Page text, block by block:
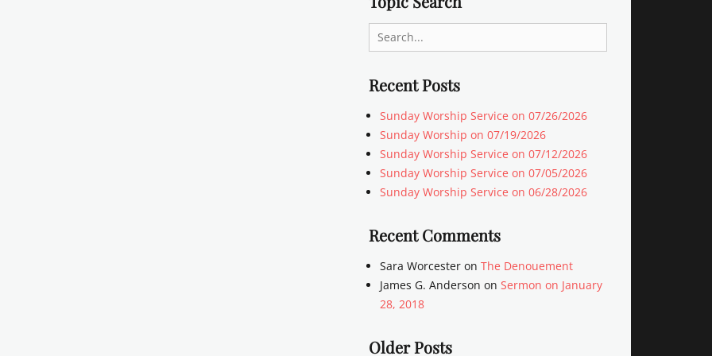
Search
for:
Recent Posts
Sunday Worship Service on 07/26/2026
Sunday Worship on 07/19/2026
Sunday Worship Service on 07/12/2026
Sunday Worship Service on 07/05/2026
Sunday Worship Service on 06/28/2026
Recent Comments
Sara Worcester on The Denouement
James G. Anderson on Sermon on January
28, 2018
Older Posts